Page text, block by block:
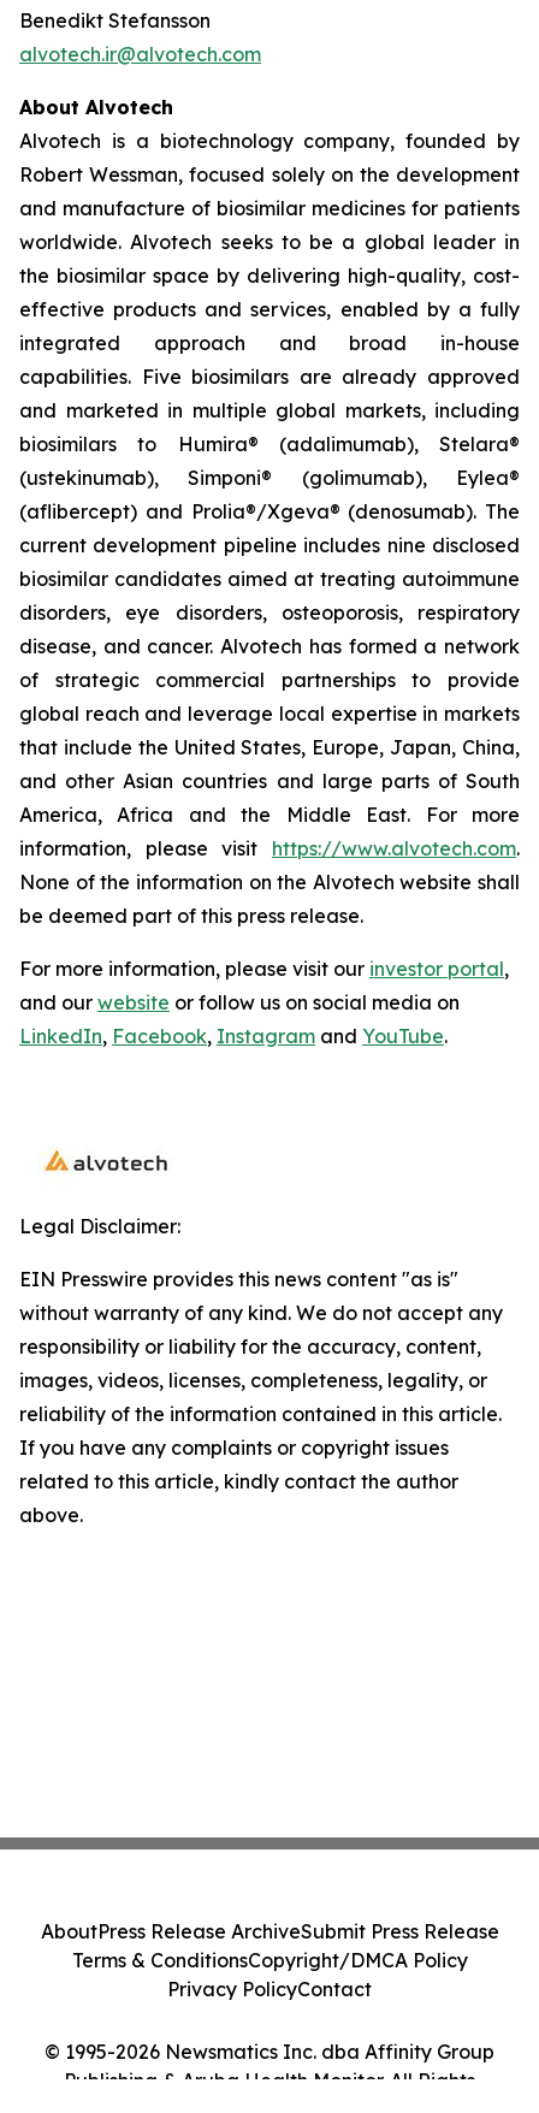
Benedikt Stefansson
alvotech.ir@alvotech.com
About Alvotech
Alvotech is a biotechnology company, founded by
Robert Wessman, focused solely on the development
and manufacture of biosimilar medicines for patients
worldwide. Alvotech seeks to be a global leader in
the biosimilar space by delivering high-quality, cost-
effective products and services, enabled by a fully
integrated approach and broad in-house
capabilities. Five biosimilars are already approved
and marketed in multiple global markets, including
biosimilars to Humira® (adalimumab), Stelara®
(ustekinumab), Simponi® (golimumab), Eylea®
(aflibercept) and Prolia®/Xgeva® (denosumab). The
current development pipeline includes nine disclosed
biosimilar candidates aimed at treating autoimmune
disorders, eye disorders, osteoporosis, respiratory
disease, and cancer. Alvotech has formed a network
of strategic commercial partnerships to provide
global reach and leverage local expertise in markets
that include the United States, Europe, Japan, China,
and other Asian countries and large parts of South
America, Africa and the Middle East. For more
information, please visit https://www.alvotech.com.
None of the information on the Alvotech website shall
be deemed part of this press release.
For more information, please visit our investor portal,
and our website or follow us on social media on
LinkedIn, Facebook, Instagram and YouTube.
Legal Disclaimer:
EIN Presswire provides this news content "as is"
without warranty of any kind. We do not accept any
responsibility or liability for the accuracy, content,
images, videos, licenses, completeness, legality, or
reliability of the information contained in this article.
If you have any complaints or copyright issues
related to this article, kindly contact the author
above.
© 1995-2026 Newsmatics Inc. dba Affinity Group
Publishing & Aruba Health Monitor. All Rights
AboutPress Release ArchiveSubmit Press Release
Terms & ConditionsCopyright/DMCA Policy
Privacy PolicyContact